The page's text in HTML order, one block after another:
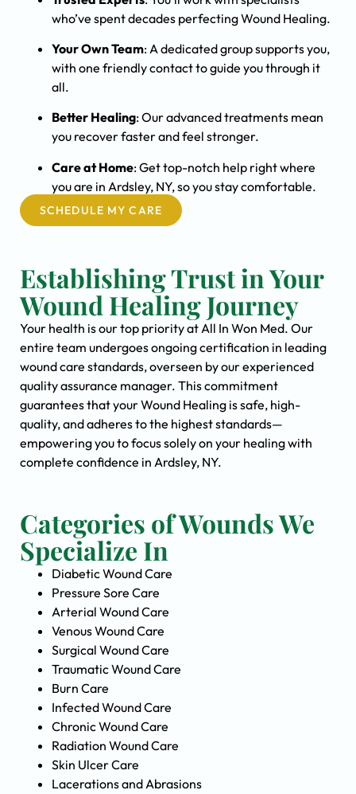
who’ve spent decades perfecting Wound Healing.
Your Own Team: A dedicated group supports you,
with one friendly contact to guide you through it
all.
Better Healing: Our advanced treatments mean
you recover faster and feel stronger.
Care at Home: Get top-notch help right where
you are in Ardsley, NY, so you stay comfortable.
SCHEDULE MY CARE
Establishing Trust in Your
Wound Healing Journey
Your health is our top priority at All In Won Med. Our
entire team undergoes ongoing certification in leading
wound care standards, overseen by our experienced
quality assurance manager. This commitment
guarantees that your Wound Healing is safe, high-
quality, and adheres to the highest standards—
empowering you to focus solely on your healing with
complete confidence in Ardsley, NY.
Categories of Wounds We
Specialize In
Diabetic Wound Care
Pressure Sore Care
Arterial Wound Care
Venous Wound Care
Surgical Wound Care
Traumatic Wound Care
Burn Care
Infected Wound Care
Chronic Wound Care
Radiation Wound Care
Skin Ulcer Care
Lacerations and Abrasions